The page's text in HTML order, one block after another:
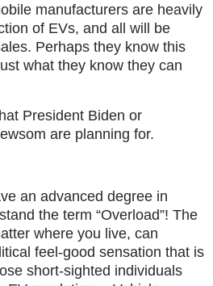
manufacturers are heavily
of EVs, and all will be
Perhaps they know this
what they know they can
President Biden or
are planning for.
an advanced degree in
the term “Overload”! The
where you live, can
feel-good sensation that is
short-sighted individuals